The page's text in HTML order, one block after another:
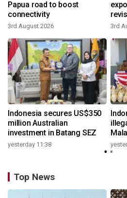
Papua road to boost
connectivity
3rd August 2026 3rd
Indonesia secures US$350
million Australian
investment in Batang SEZ
yesterday 11:38
Top News